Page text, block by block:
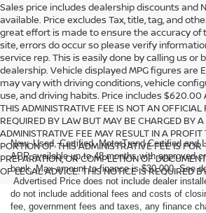
Sales price includes dealership discounts and
available. Price excludes Tax, title, tag, and
great effort is made to ensure the accuracy of
site, errors do occur so please verify
service rep. This is easily done by calling us or
dealership. Vehicle displayed MPG figures are
may vary with driving conditions, vehicle
use, and driving habits. Price includes
THIS ADMINISTRATIVE FEE IS NOT AN OFFICIAL
REQUIRED BY LAW BUT MAY BE CHARGED BY
ADMINISTRATIVE FEE MAY RESULT IN A
PORTION OF THIS ADMINISTRATIVE FEE IS FOR
PREPARATION, OR COMPLETION OF
OF LEGAL ADVICE. THIS NOTICE IS REQUIRED
New, Used, Certified, MotorTrend Certified and
APR available up to 48 months with approved
bank. Max amount to finance is $30,000. See
Advertised Price does not include dealer
do not include additional fees and costs of
fee, government fees and taxes, any finance